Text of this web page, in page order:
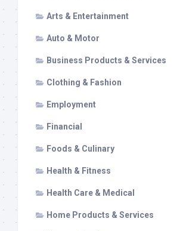
Arts & Entertainment
Auto & Motor
Business Products & Services
Clothing & Fashion
Employment
Financial
Foods & Culinary
Health & Fitness
Health Care & Medical
Home Products & Services